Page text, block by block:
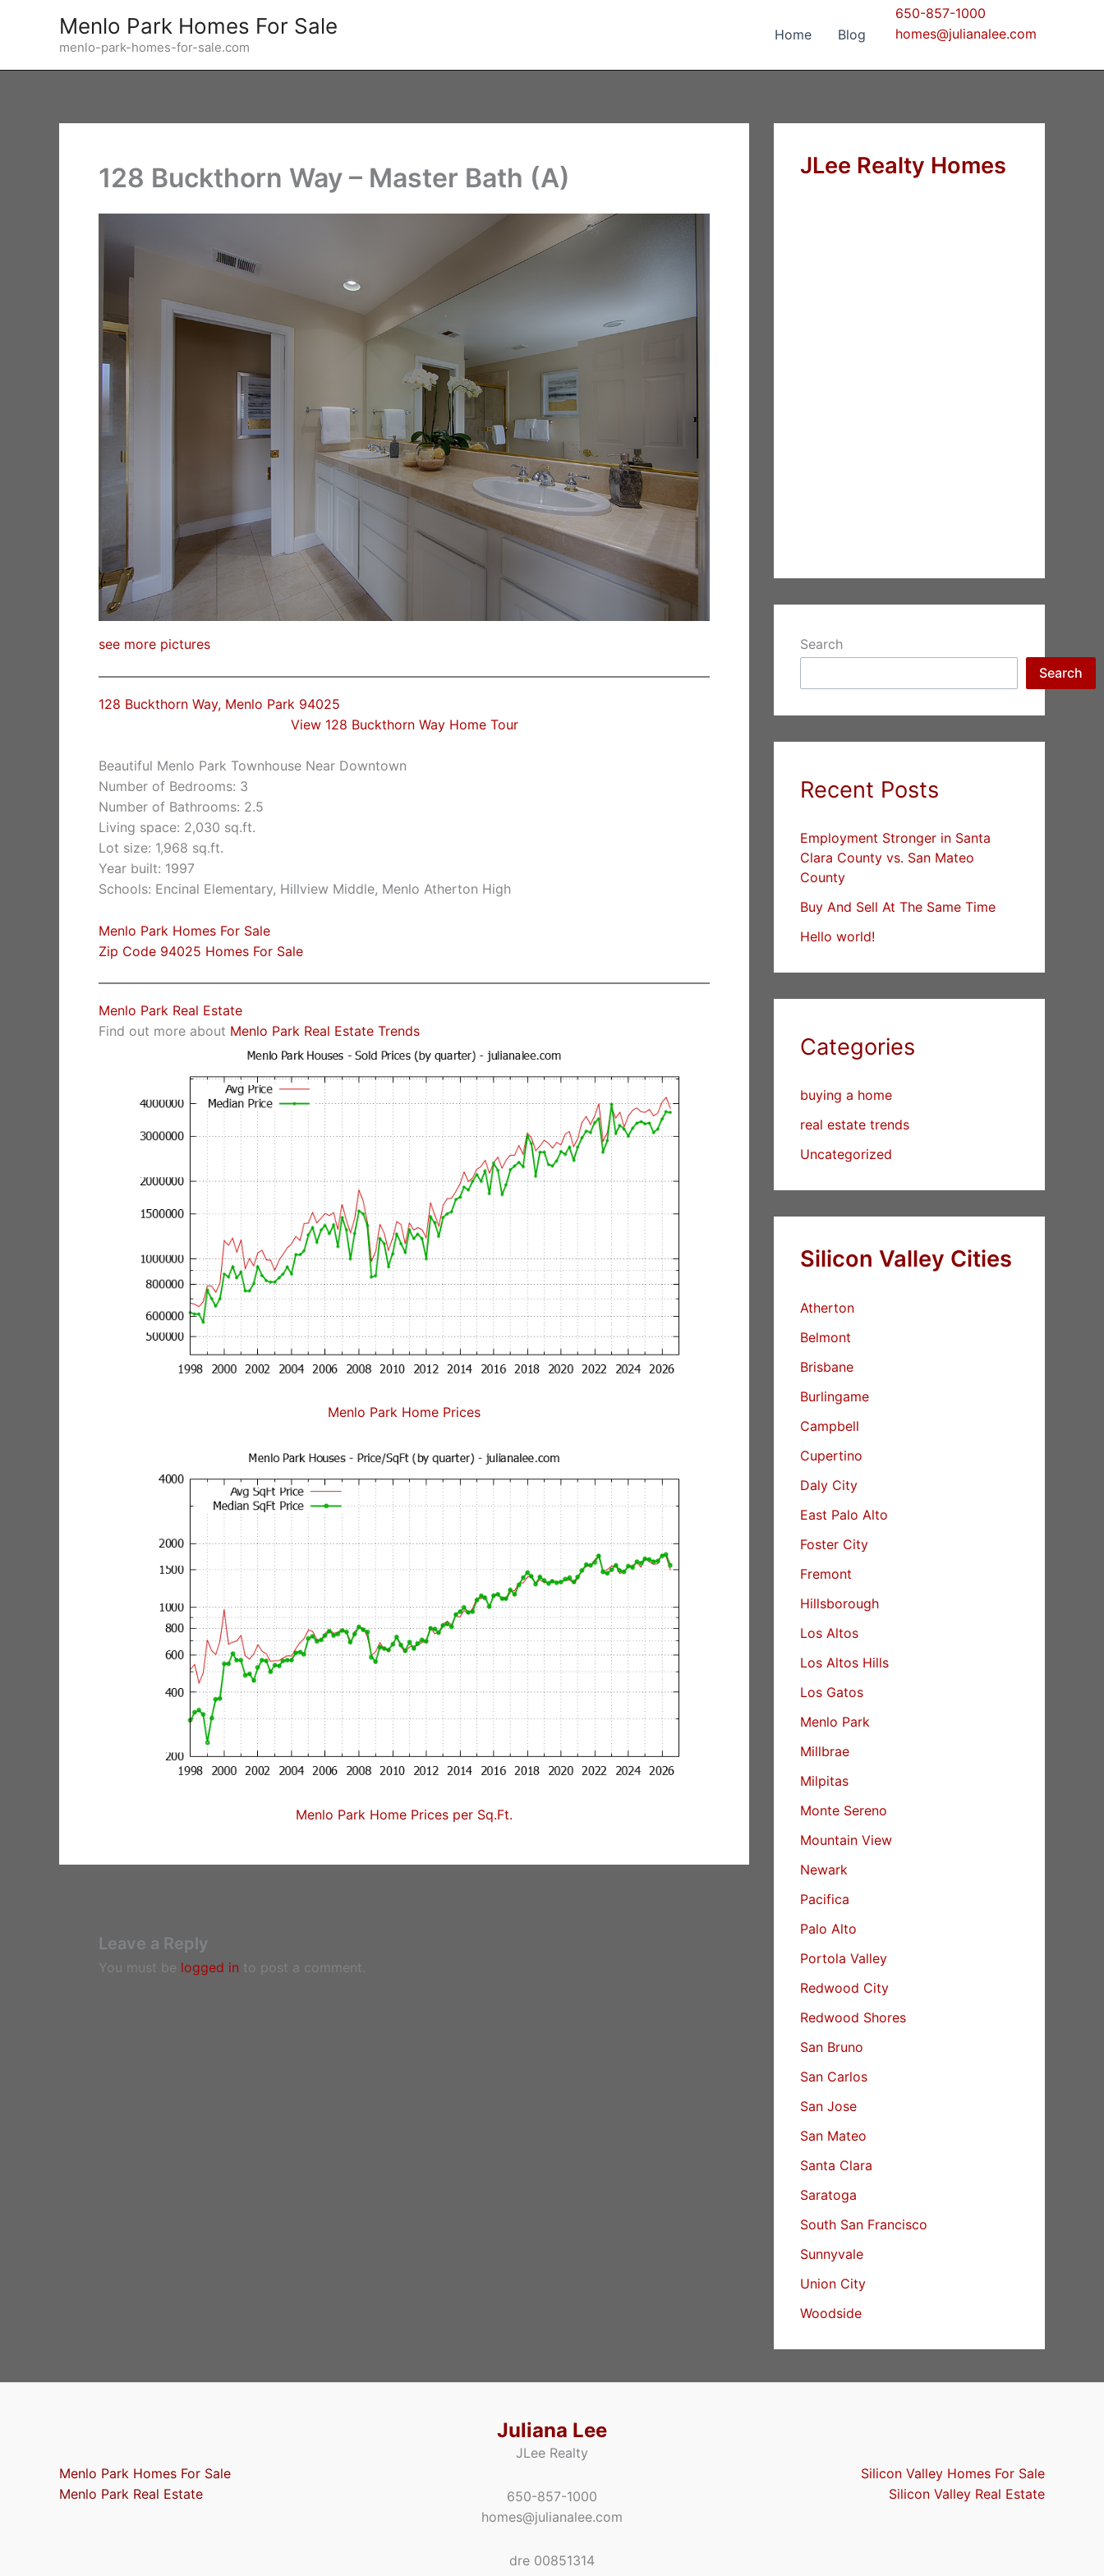
Menlo Park Homes For Sale
menlo-park-homes-for-sale.com
Home Blog
650-857-1000
homes@julianalee.com
128 Buckthorn Way – Master Bath (A)
see more pictures
128 Buckthorn Way, Menlo Park 94025
View 128 Buckthorn Way Home Tour
Beautiful Menlo Park Townhouse Near Downtown
Number of Bedrooms: 3
Number of Bathrooms: 2.5
Living space: 2,030 sq.ft.
Lot size: 1,968 sq.ft.
Year built: 1997
Schools: Encinal Elementary, Hillview Middle, Menlo Atherton High
Menlo Park Homes For Sale
Zip Code 94025 Homes For Sale
Menlo Park Real Estate
Find out more about Menlo Park Real Estate Trends
Menlo Park Home Prices
Menlo Park Home Prices per Sq.Ft.
Leave a Reply
You must be logged in to post a comment.
JLee Realty Homes
Search
Search
Recent Posts
Employment Stronger in Santa
Clara County vs. San Mateo
County
Buy And Sell At The Same Time
Hello world!
Categories
buying a home
real estate trends
Uncategorized
Silicon Valley Cities
Atherton
Belmont
Brisbane
Burlingame
Campbell
Cupertino
Daly City
East Palo Alto
Foster City
Fremont
Hillsborough
Los Altos
Los Altos Hills
Los Gatos
Menlo Park
Millbrae
Milpitas
Monte Sereno
Mountain View
Newark
Pacifica
Palo Alto
Portola Valley
Redwood City
Redwood Shores
San Bruno
San Carlos
San Jose
San Mateo
Santa Clara
Saratoga
South San Francisco
Sunnyvale
Union City
Woodside
Menlo Park Homes For Sale
Menlo Park Real Estate
Juliana Lee
JLee Realty
650-857-1000
homes@julianalee.com
dre 00851314
Silicon Valley Homes For Sale
Silicon Valley Real Estate